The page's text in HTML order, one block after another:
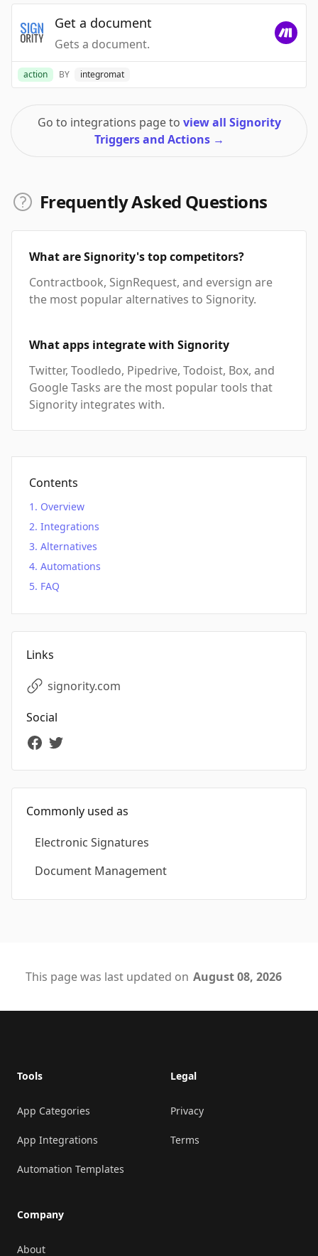
Get a document
Gets a document.
action BY integromat
Go to integrations page to view all Signority
Triggers and Actions →
Frequently Asked Questions
What are Signority's top competitors?
Contractbook, SignRequest, and eversign are
the most popular alternatives to Signority.
What apps integrate with Signority
Twitter, Toodledo, Pipedrive, Todoist, Box, and
Google Tasks are the most popular tools that
Signority integrates with.
Contents
Overview
Integrations
Alternatives
Automations
FAQ
Links
signority.com
Social
Commonly used as
Electronic Signatures
Document Management
This page was last updated on August 08, 2026
Tools
App Categories
App Integrations
Automation Templates
Company
About
Legal
Privacy
Terms